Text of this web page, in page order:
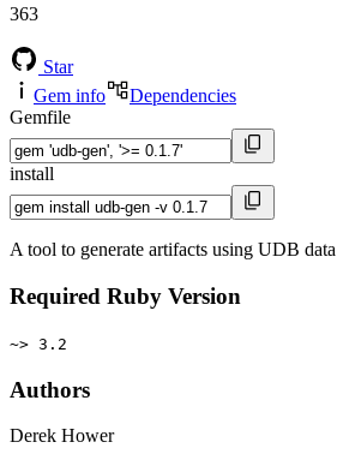
363
Star
Gem info
Dependencies
Gemfile
install
A tool to generate artifacts using UDB data
Required Ruby Version
~> 3.2
Authors
Derek Hower